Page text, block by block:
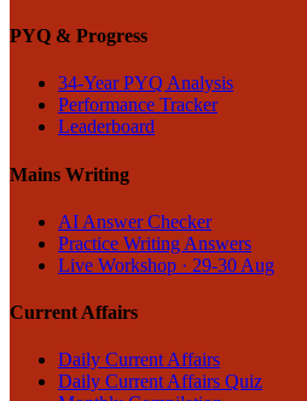
PYQ & Progress
34-Year PYQ Analysis
Performance Tracker
Leaderboard
Mains Writing
AI Answer Checker
Practice Writing Answers
Live Workshop · 29-30 Aug
Current Affairs
Daily Current Affairs
Daily Current Affairs Quiz